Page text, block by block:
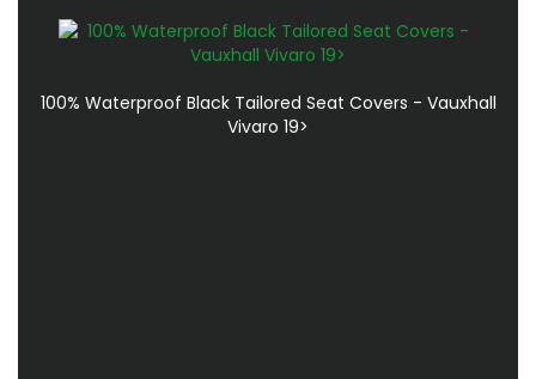
100% Waterproof Black Tailored Seat Covers - Vauxhall
Vivaro 19>